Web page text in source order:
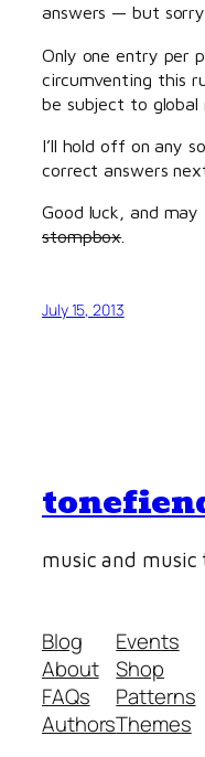
answers — but
Only one entry per
circumventing this
be subject to global
I’ll hold off on any
correct answers
Good luck, and
stompbox.
July 15, 2013
music and music
Blog
About
FAQs
Authors
Events
Shop
Patterns
Themes